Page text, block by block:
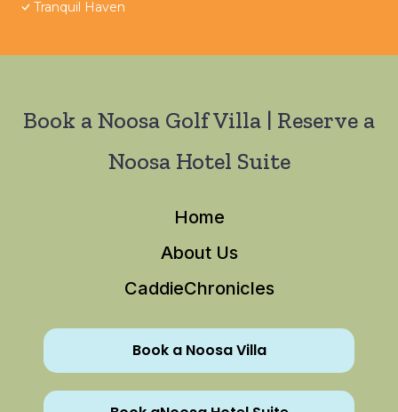
Tranquil Haven
Book a Noosa Golf Villa | Reserve a
Noosa Hotel Suite
Home
About Us
CaddieChronicles
Book a Noosa Villa